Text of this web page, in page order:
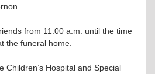
from 11:00 a.m. until the time
the funeral home.
Children’s Hospital and Special